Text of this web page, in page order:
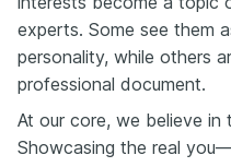
experts. Some see them
personality, while others
professional document.
At our core, we believe
Showcasing the real